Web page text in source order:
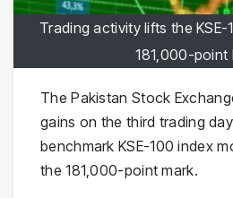
Trading activity lifts the
181,000-point
The Pakistan Stock
gains on the third trading
benchmark KSE-100 index
the 181,000-point mark.